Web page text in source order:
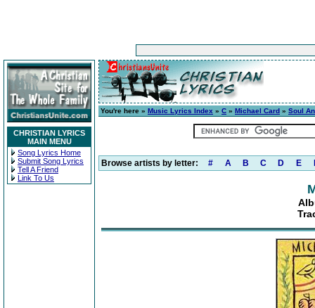
CHRISTIAN LYRICS
MAIN MENU
Song Lyrics Home
Submit Song Lyrics
Tell A Friend
Link To Us
You're here » Music Lyrics Index » C » Michael Card » Soul
Browse artists by letter: # A B C D E